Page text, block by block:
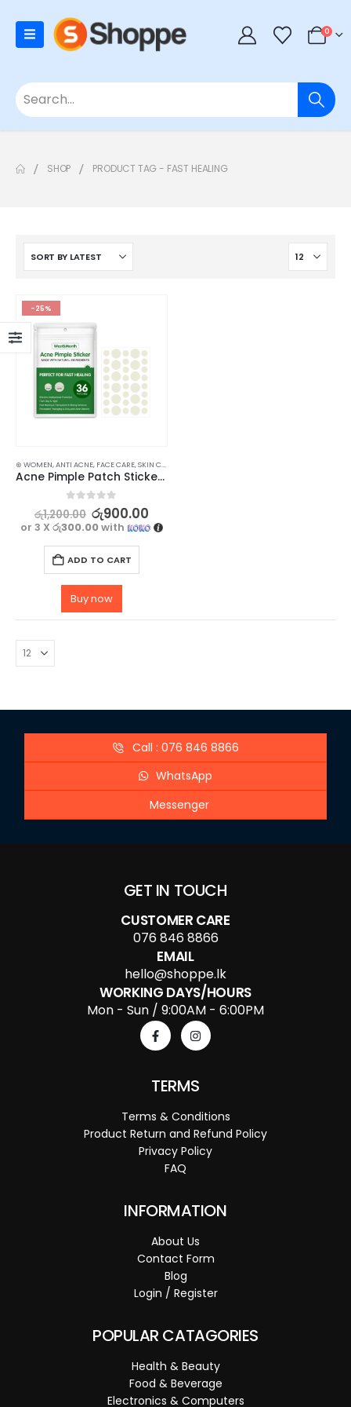
0
SHOP PRODUCT TAG - FAST HEALING
-25%
⊛ WOMEN,ANTI ACNE, FACE CARE,SKIN CARE
Acne Pimple Patch Sticker 36Pcs – Invisible & Fast Healing Acne with Natural Ingredients
out of 5
රු1,200.00 රු900.00
or 3 Xරු300.00with
ADD TO CART
Buy now
Call : 076 846 8866
WhatsApp
Messenger
GET IN TOUCH
CUSTOMER CARE
076 846 8866
EMAIL
hello@shoppe.lk
WORKING DAYS/HOURS
Mon - Sun / 9:00AM - 6:00PM
TERMS
Terms & Conditions
Product Return and Refund Policy
Privacy Policy
FAQ
INFORMATION
About Us
Contact Form
Blog
Login / Register
POPULAR CATAGORIES
Health & Beauty
Food & Beverage
Electronics & Computers